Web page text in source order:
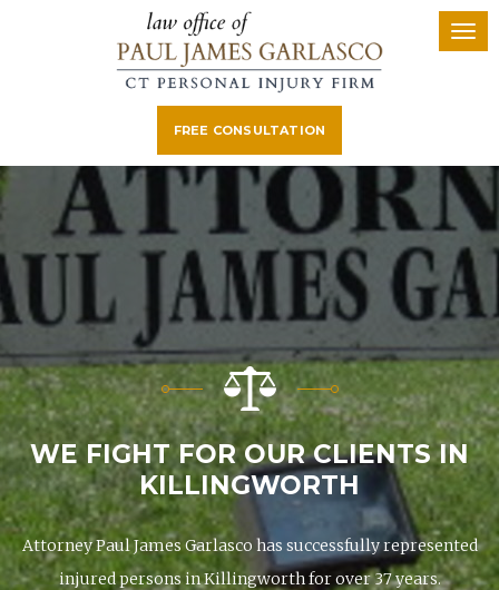
FREE CONSULTATION
FIGHT FOR OUR CLIENTS IN
KILLINGWORTH
Paul James Garlasco has successfully represented
persons in Killingworth for over 37 years.